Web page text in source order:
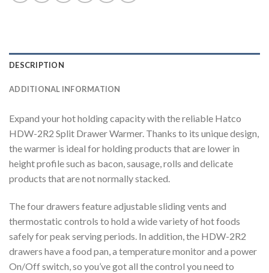
DESCRIPTION
ADDITIONAL INFORMATION
Expand your hot holding capacity with the reliable Hatco
HDW-2R2 Split Drawer Warmer. Thanks to its unique design,
the warmer is ideal for holding products that are lower in
height profile such as bacon, sausage, rolls and delicate
products that are not normally stacked.
The four drawers feature adjustable sliding vents and
thermostatic controls to hold a wide variety of hot foods
safely for peak serving periods. In addition, the HDW-2R2
drawers have a food pan, a temperature monitor and a power
On/Off switch, so you’ve got all the control you need to